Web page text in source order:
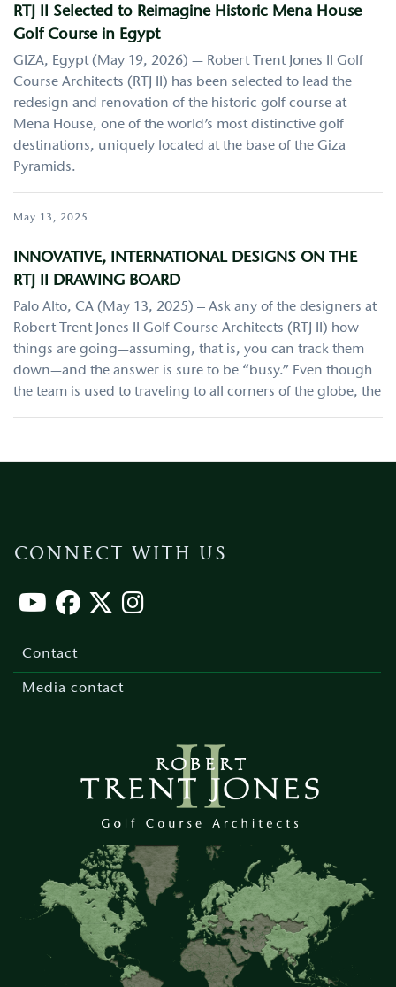
RTJ II Selected to Reimagine Historic Mena House
Golf Course in Egypt
GIZA, Egypt (May 19, 2026) — Robert Trent Jones II Golf
Course Architects (RTJ II) has been selected to lead the
redesign and renovation of the historic golf course at
Mena House, one of the world’s most distinctive golf
destinations, uniquely located at the base of the Giza
Pyramids.
May 13, 2025
INNOVATIVE, INTERNATIONAL DESIGNS ON THE
RTJ II DRAWING BOARD
Palo Alto, CA (May 13, 2025) – Ask any of the designers at
Robert Trent Jones II Golf Course Architects (RTJ II) how
things are going—assuming, that is, you can track them
down—and the answer is sure to be “busy.” Even though
the team is used to traveling to all corners of the globe, the
CONNECT WITH US
Contact
Media contact